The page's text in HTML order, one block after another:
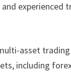
experienced
asset
including